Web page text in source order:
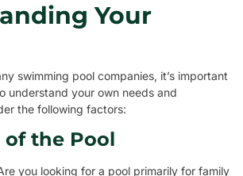
Your
swimming pool companies, it’s important
understand your own needs and
the following factors:
of the Pool
you looking for a pool primarily for family